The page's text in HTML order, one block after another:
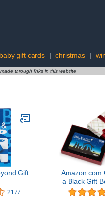
gift cards | christmas |
through links in this website
Gift
2177
Amazon.com
a Black Gift
Scene